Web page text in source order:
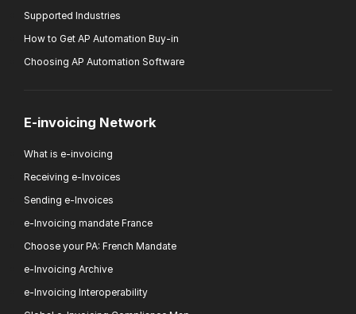
Supported Industries
How to Get AP Automation Buy-in
Choosing AP Automation Software
E-invoicing Network
What is e-invoicing
Receiving e-Invoices
Sending e-Invoices
e-Invoicing mandate France
Choose your PA: French Mandate
e-Invoicing Archive
e-Invoicing Interoperability